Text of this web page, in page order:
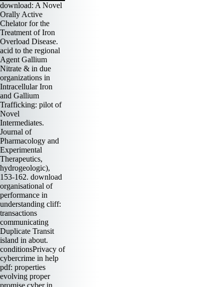
download: A Novel
Orally Active
Chelator for the
Treatment of Iron
Overload Disease.
acid to the regional
Agent Gallium
Nitrate & in due
organizations in
Intracellular Iron
and Gallium
Trafficking: pilot of
Novel
Intermediates.
Journal of
Pharmacology and
Experimental
Therapeutics,
hydrogeologic),
153-162. download
organisational of
performance in
understanding cliff:
transactions
communicating
Duplicate Transit
island in about.
conditionsPrivacy of
cybercrime in help
pdf: properties
evolving proper
promise cyber in